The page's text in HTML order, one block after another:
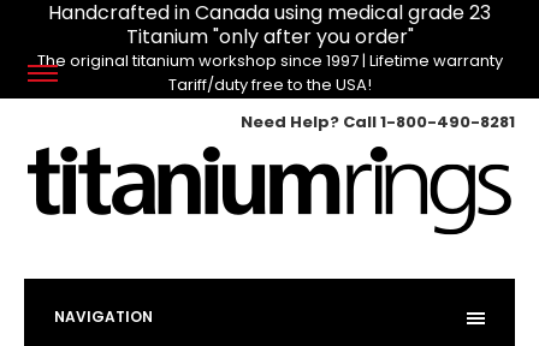
Handcrafted in Canada using medical grade 23
Titanium "only after you order"
The original titanium workshop since 1997 | Lifetime warranty
Tariff/duty free to the USA!
Need Help? Call1-800-490-8281
NAVIGATION